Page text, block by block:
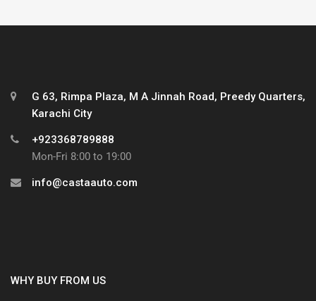
G 63, Rimpa Plaza, M A Jinnah Road, Preedy Quarters,
Karachi City
+923368789888
Mon-Fri 8:00 to 19:00
info@castaauto.com
WHY BUY FROM US